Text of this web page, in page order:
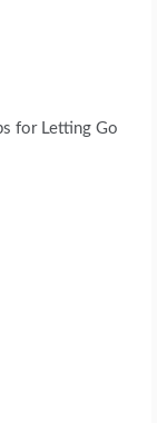
for Letting Go